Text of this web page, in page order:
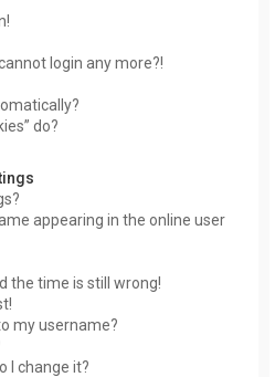
login any more?!
do?
appearing in the online user
the time is still wrong!
my username?
I change it?